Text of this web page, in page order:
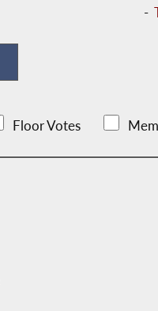
-
Floor Votes